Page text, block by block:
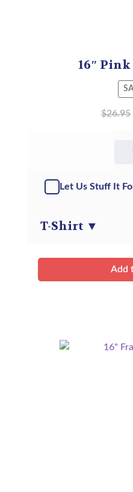
16″
$26.95
-
Let Us Stuff It
T-Shirt ▼
Add